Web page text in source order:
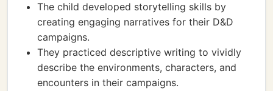
The child developed storytelling skills by
creating engaging narratives for their D&D
campaigns.
They practiced descriptive writing to vividly
describe the environments, characters, and
encounters in their campaigns.